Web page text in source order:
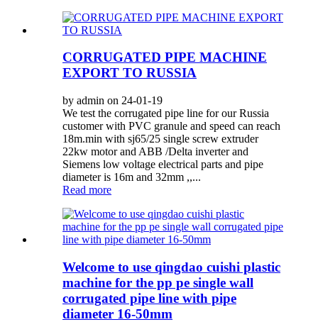
CORRUGATED PIPE MACHINE
EXPORT TO RUSSIA
by admin on 24-01-19
We test the corrugated pipe line for our Russia
customer with PVC granule and speed can reach
18m.min with sj65/25 single screw extruder
22kw motor and ABB /Delta inverter and
Siemens low voltage electrical parts and pipe
diameter is 16m and 32mm ,,...
Read more
Welcome to use qingdao cuishi plastic
machine for the pp pe single wall
corrugated pipe line with pipe
diameter 16-50mm